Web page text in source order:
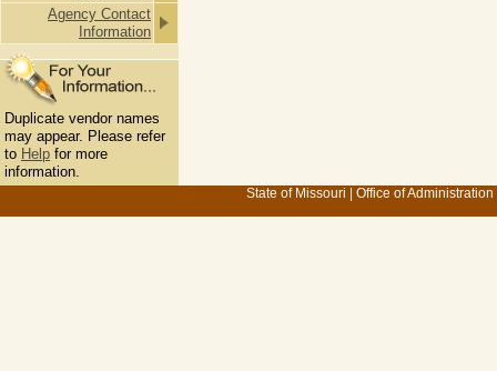
Agency Contact
Information
Duplicate vendor names
may appear. Please refer
to Help for more
information.
State of Missouri Office of Administration